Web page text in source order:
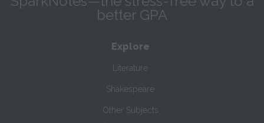
better GPA
Explore
Literature
Shakespeare
Other Subjects